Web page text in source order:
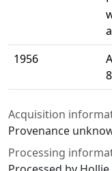
1956
Acquisition
Provenance
Processing